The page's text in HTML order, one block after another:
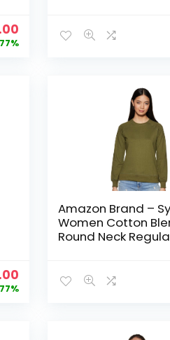
Current
price
Current
price
Amazon Brand –
Women Cotton
Round Neck